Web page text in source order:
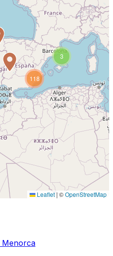
3
118
Leaflet | ©OpenStreetMap
Menorca